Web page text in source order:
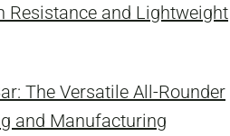
and Lightweight
The Versatile All-Rounder
and Manufacturing